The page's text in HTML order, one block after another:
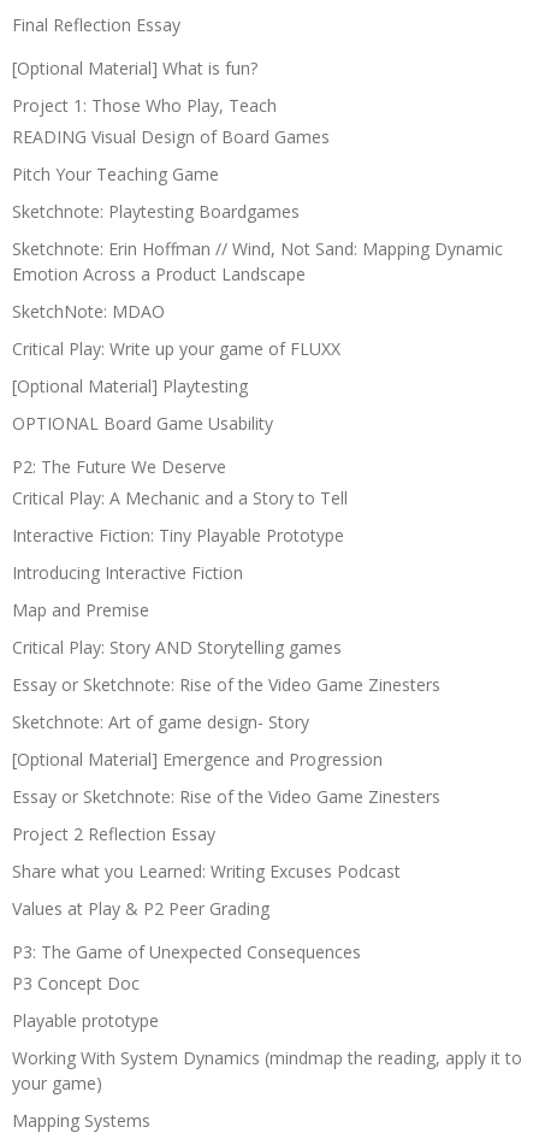
Final Reflection Essay
[Optional Material] What is fun?
Project 1: Those Who Play, Teach
READING Visual Design of Board Games
Pitch Your Teaching Game
Sketchnote: Playtesting Boardgames
Sketchnote: Erin Hoffman // Wind, Not Sand: Mapping Dynamic
Emotion Across a Product Landscape
SketchNote: MDAO
Critical Play: Write up your game of FLUXX
[Optional Material] Playtesting
OPTIONAL Board Game Usability
P2: The Future We Deserve
Critical Play: A Mechanic and a Story to Tell
Interactive Fiction: Tiny Playable Prototype
Introducing Interactive Fiction
Map and Premise
Critical Play: Story AND Storytelling games
Essay or Sketchnote: Rise of the Video Game Zinesters
Sketchnote: Art of game design- Story
[Optional Material] Emergence and Progression
Essay or Sketchnote: Rise of the Video Game Zinesters
Project 2 Reflection Essay
Share what you Learned: Writing Excuses Podcast
Values at Play & P2 Peer Grading
P3: The Game of Unexpected Consequences
P3 Concept Doc
Playable prototype
Working With System Dynamics (mindmap the reading, apply it to
your game)
Mapping Systems